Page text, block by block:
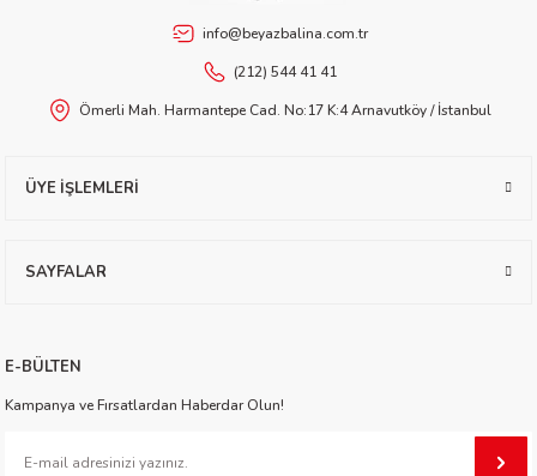
info@beyazbalina.com.tr
(212) 544 41 41
Ömerli Mah. Harmantepe Cad. No:17 K:4 Arnavutköy / İstanbul
ÜYE İŞLEMLERİ
SAYFALAR
E-BÜLTEN
Kampanya ve Fırsatlardan Haberdar Olun!